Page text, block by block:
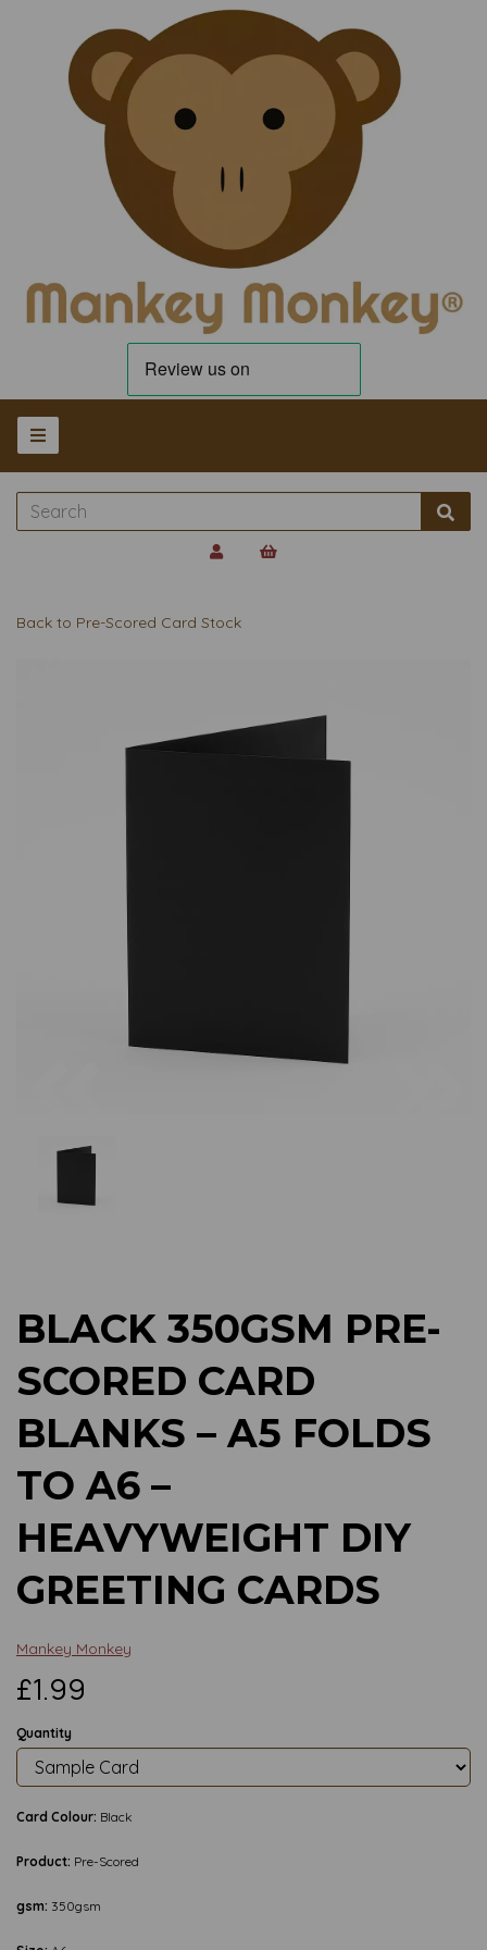
Back to Pre-Scored Card Stock
Previous
BLACK 350GSM PRE-
SCORED CARD
BLANKS – A5 FOLDS
TO A6 –
HEAVYWEIGHT DIY
GREETING CARDS
Mankey Monkey
£1.99
Quantity
Card Colour: Black
Product: Pre-Scored
gsm: 350gsm